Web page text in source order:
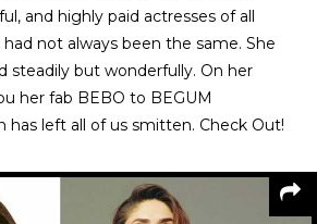
and highly paid actresses of all
not always been the same. She
steadily but wonderfully. On her
her fab BEBO to BEGUM
has left all of us smitten. Check Out!